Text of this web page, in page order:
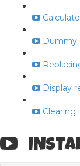
Dummy
Display
Clearing